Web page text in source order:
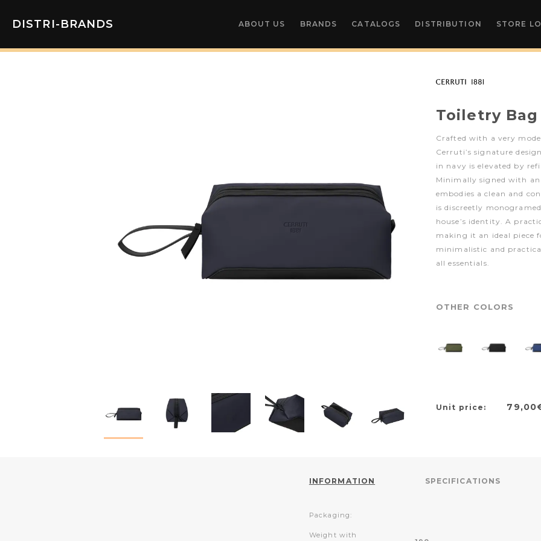
DISTRI-BRANDS ABOUT US BRANDS CATALOGS DISTRIBUTION STORE
Toiletry Bag
Crafted with a very
Cerruti’s signature
in navy is elevated by
Minimally signed with an
embodies a clean and
is discreetly
house’s identity. A
making it an ideal piece
minimalistic and
all essentials.
OTHER COLORS
Unit price:
INFORMATION SPECIFICATIONS
Packaging:
Weight with